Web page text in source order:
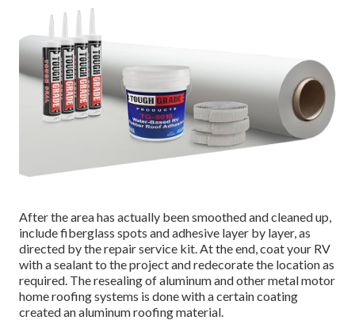
After the area has actually been smoothed and cleaned up,
include fiberglass spots and adhesive layer by layer, as
directed by the repair service kit. At the end, coat your RV
with a sealant to the project and redecorate the location as
required. The resealing of aluminum and other metal motor
home roofing systems is done with a certain coating
created an aluminum roofing material.